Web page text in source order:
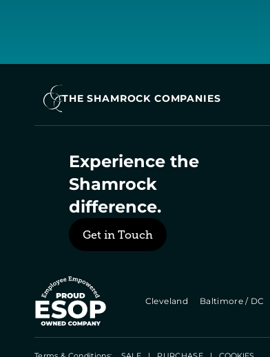
THE SHAMROCK COMPANIES
Experience the
Shamrock
difference.
Get in Touch
  Cleveland
  Baltimore / DC